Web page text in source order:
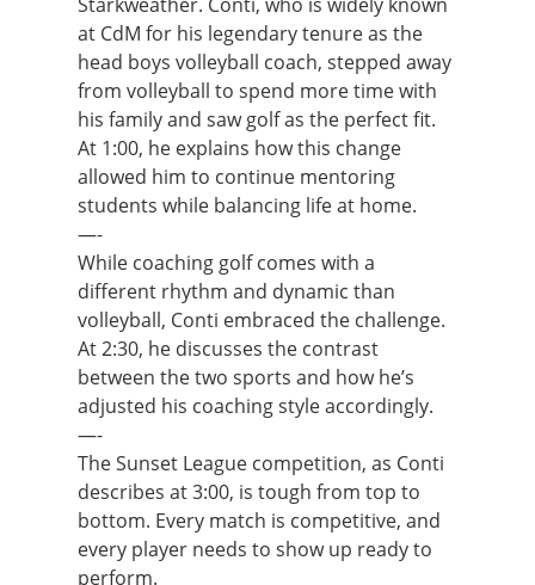
at CdM for his legendary tenure as the
head boys volleyball coach, stepped away
from volleyball to spend more time with
his family and saw golf as the perfect fit.
At 1:00, he explains how this change
allowed him to continue mentoring
students while balancing life at home.
—-
While coaching golf comes with a
different rhythm and dynamic than
volleyball, Conti embraced the challenge.
At 2:30, he discusses the contrast
between the two sports and how he’s
adjusted his coaching style accordingly.
—-
The Sunset League competition, as Conti
describes at 3:00, is tough from top to
bottom. Every match is competitive, and
every player needs to show up ready to
perform.